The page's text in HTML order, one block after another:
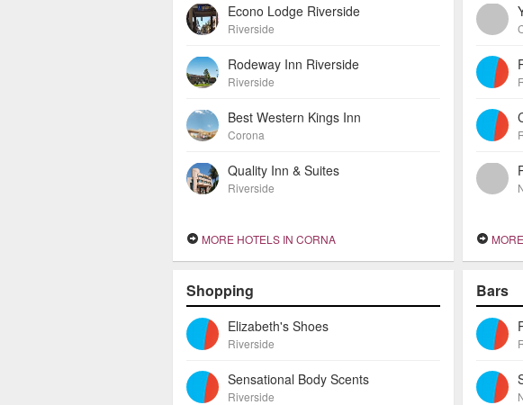
Econo Lodge Riverside
Riverside
Rodeway Inn Riverside
Riverside
Best Western Kings Inn
Corona
Quality Inn & Suites
Riverside
MORE HOTELS IN CORNA
Shopping
Elizabeth's Shoes
Riverside
Sensational Body Scents
Riverside
Bars